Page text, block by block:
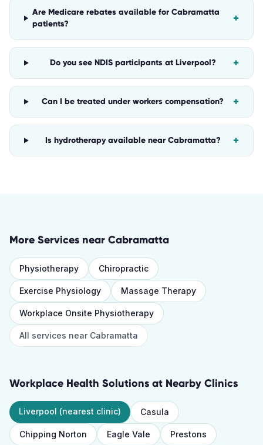
Are Medicare rebates available for Cabramatta
patients?
+
Do you see NDIS participants at Liverpool? +
Can I be treated under workers compensation? +
Is hydrotherapy available near Cabramatta? +
More Services near Cabramatta
Physiotherapy Chiropractic
Exercise Physiology Massage Therapy
Workplace Onsite Physiotherapy
All services near Cabramatta
Workplace Health Solutions at Nearby Clinics
Liverpool (nearest clinic) Casula
Chipping Norton Eagle Vale Prestons